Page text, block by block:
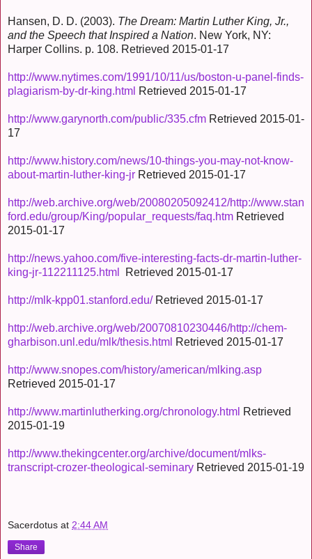
Hansen, D. D. (2003). The Dream: Martin Luther King, Jr.,
and the Speech that Inspired a Nation. New York, NY:
Harper Collins. p. 108. Retrieved 2015-01-17
http://www.nytimes.com/1991/10/11/us/boston-u-panel-finds-
plagiarism-by-dr-king.html Retrieved 2015-01-17
http://www.garynorth.com/public/335.cfm Retrieved 2015-01-
17
http://www.history.com/news/10-things-you-may-not-know-
about-martin-luther-king-jr Retrieved 2015-01-17
http://web.archive.org/web/20080205092412/http://www.stan
ford.edu/group/King/popular_requests/faq.htm Retrieved
2015-01-17
http://news.yahoo.com/five-interesting-facts-dr-martin-luther-
king-jr-112211125.html
Retrieved 2015-01-17
http://mlk-kpp01.stanford.edu/Retrieved 2015-01-17
http://web.archive.org/web/20070810230446/http://chem-
gharbison.unl.edu/mlk/thesis.html Retrieved 2015-01-17
http://www.snopes.com/history/american/mlking.asp
Retrieved 2015-01-17
http://www.martinlutherking.org/chronology.html Retrieved
2015-01-19
http://www.thekingcenter.org/archive/document/mlks-
transcript-crozer-theological-seminary Retrieved 2015-01-19
Sacerdotus at 2:44 AM
Share